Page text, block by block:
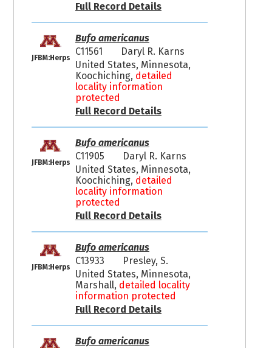
Full Record Details
JFBM:Herps
Bufo americanus
C11561
Daryl R. Karns
United States, Minnesota,
Koochiching, detailed
locality information
protected
Full Record Details
JFBM:Herps
Bufo americanus
C11905
Daryl R. Karns
United States, Minnesota,
Koochiching, detailed
locality information
protected
Full Record Details
JFBM:Herps
Bufo americanus
C13933
Presley, S.
United States, Minnesota,
Marshall, detailed locality
information protected
Full Record Details
Bufo americanus